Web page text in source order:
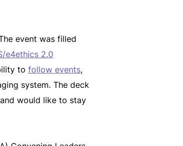
event was filled
e4ethics 2.0
to follow events,
system. The deck
would like to stay